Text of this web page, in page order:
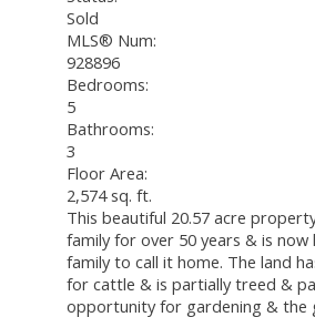
Sold
MLS® Num:
928896
Bedrooms:
5
Bathrooms:
3
Floor Area:
2,574 sq. ft.
This beautiful 20.57 acre
family for over 50 years & is
family to call it home. The land
for cattle & is partially treed &
opportunity for gardening & the